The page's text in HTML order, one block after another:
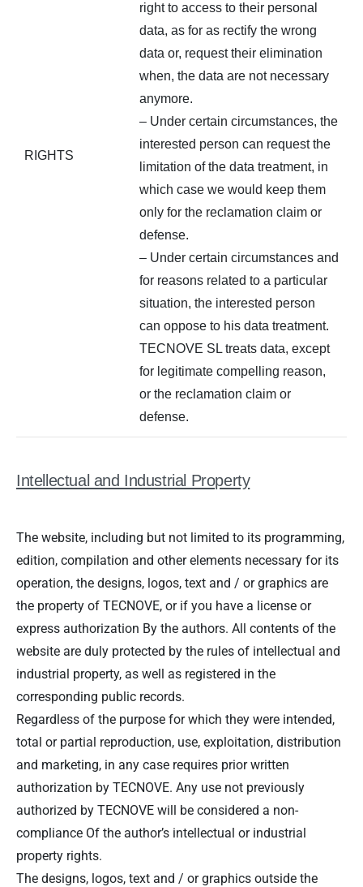
RIGHTS
right to access to their personal
data, as for as rectify the wrong
data or, request their elimination
when, the data are not necessary
anymore.
– Under certain circumstances, the
interested person can request the
limitation of the data treatment, in
which case we would keep them
only for the reclamation claim or
defense.
– Under certain circumstances and
for reasons related to a particular
situation, the interested person
can oppose to his data treatment.
TECNOVE SL treats data, except
for legitimate compelling reason,
or the reclamation claim or
defense.
Intellectual and Industrial Property
The website, including but not limited to its programming,
edition, compilation and other elements necessary for its
operation, the designs, logos, text and / or graphics are
the property of TECNOVE, or if you have a license or
express authorization By the authors. All contents of the
website are duly protected by the rules of intellectual and
industrial property, as well as registered in the
corresponding public records.
Regardless of the purpose for which they were intended,
total or partial reproduction, use, exploitation, distribution
and marketing, in any case requires prior written
authorization by TECNOVE. Any use not previously
authorized by TECNOVE will be considered a non-
compliance Of the author’s intellectual or industrial
property rights.
The designs, logos, text and / or graphics outside the